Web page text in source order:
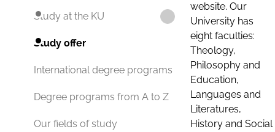
Study at the KU
Study offer
International degree programs
Degree programs from A to Z
Our fields of study
website. Our
University has
eight faculties:
Theology,
Philosophy and
Education,
Languages and
Literatures,
History and Social